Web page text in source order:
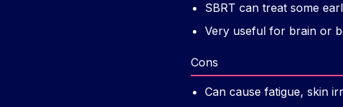
SBRT can treat some
Very useful for brain or
Cons
Can cause fatigue, skin